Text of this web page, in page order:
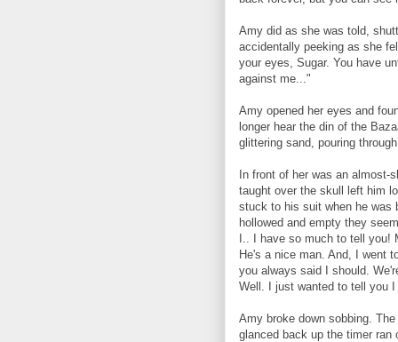
Amy did as she was told,
accidentally peeking as she
your eyes, Sugar. You have
against me..."
Amy opened her eyes and
longer hear the din of the
glittering sand, pouring
In front of her was an
taught over the skull left him
stuck to his suit when he was
hollowed and empty they
I.. I have so much to tell you!
He's a nice man. And, I went
you always said I should.
Well. I just wanted to tell you
Amy broke down sobbing.
glanced back up the timer ran